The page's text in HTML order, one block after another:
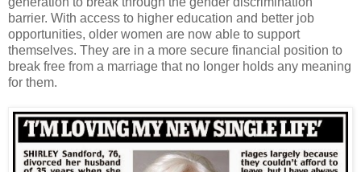
barrier. With access to higher education and better job
opportunities, older women are now able to support
themselves. They are in a more secure financial position to
break free from a marriage that no longer holds any meaning
for them.